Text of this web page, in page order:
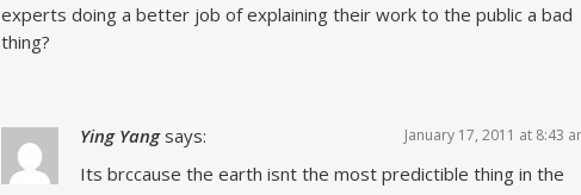
experts doing a better job of explaining their work to the public a bad
thing?
Ying Yang says: January 17, 2011 at 8:43
Its brccause the earth isnt the most predictible thing in the